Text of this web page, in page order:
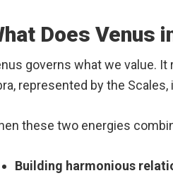
Does Venus
governs what we value. It
represented by the
these two energies
Building harmonious